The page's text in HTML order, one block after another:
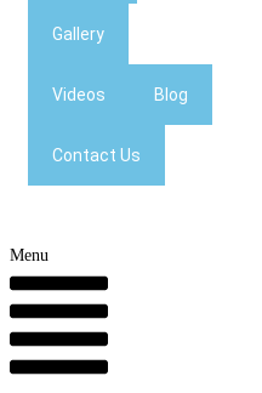
Gallery
Videos Blog
Contact Us
Menu